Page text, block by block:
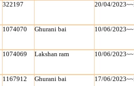
322197 20/04/
1074070 Ghurani bai 10/06/
1074069 Lakshan ram 10/06/
1167912 Ghurani bai 17/06/